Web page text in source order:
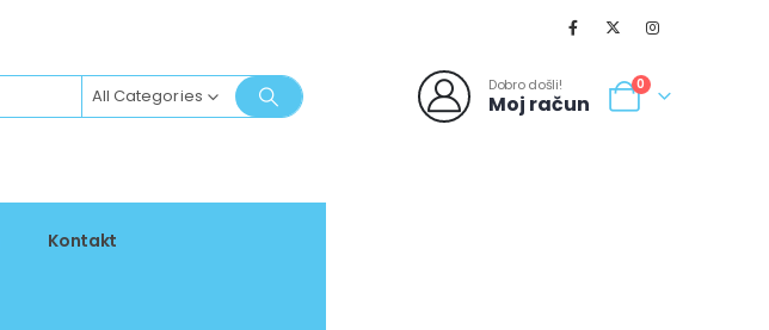
All Categories Dobro došli!
Moj račun
0
Kontakt